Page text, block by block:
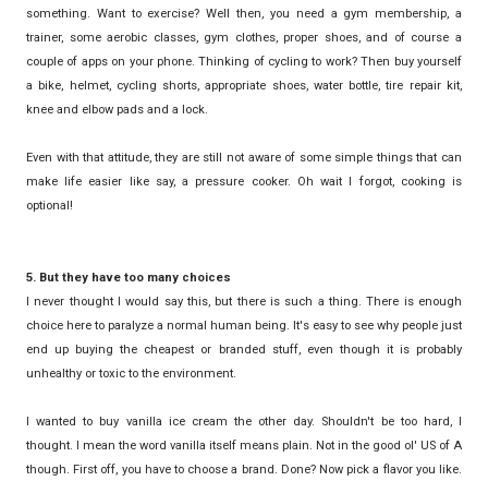
something. Want to exercise? Well then, you need a gym membership, a
trainer, some aerobic classes, gym clothes, proper shoes, and of course a
couple of apps on your phone. Thinking of cycling to work? Then buy yourself
a bike, helmet, cycling shorts, appropriate shoes, water bottle, tire repair kit,
knee and elbow pads and a lock.
Even with that attitude, they are still not aware of some simple things that can
make life easier like say, a pressure cooker. Oh wait I forgot, cooking is
optional!
5. But they have too many choices
I never thought I would say this, but there is such a thing. There is enough
choice here to paralyze a normal human being. It's easy to see why people just
end up buying the cheapest or branded stuff, even though it is probably
unhealthy or toxic to the environment.
I wanted to buy vanilla ice cream the other day. Shouldn't be too hard, I
thought. I mean the word vanilla itself means plain. Not in the good ol' US of A
though. First off, you have to choose a brand. Done? Now pick a flavor you like.